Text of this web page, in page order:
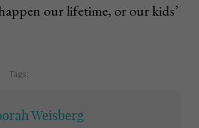
our lifetime, or our kids’
Tags:
Weisberg